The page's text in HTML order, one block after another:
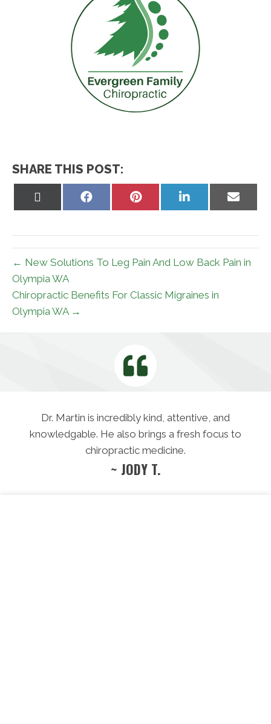
SHARE THIS POST:
Share
Share
Share
on
Share
on
← New Solutions To Leg Pain And Low Back Pain in
Olympia WA
Chiropractic Benefits For Classic Migraines in
Olympia WA →
Dr. Martin is incredibly kind, attentive, and
knowledgable. He also brings a fresh focus to
chiropractic medicine.
~ JODY T.